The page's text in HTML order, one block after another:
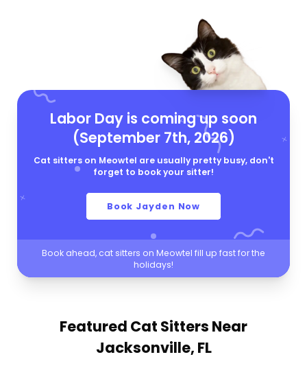
Labor Day is coming up soon
(September 7th, 2026)
Cat sitters on Meowtel are usually pretty busy, don't
forget to book your sitter!
Book Jayden Now
Book ahead, cat sitters on Meowtel fill up fast for the
holidays!
Featured Cat Sitters Near
Jacksonville, FL